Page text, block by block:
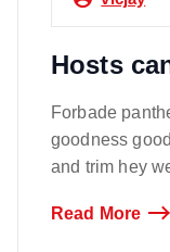
Hosts
Forbade
goodness
and trim hey
Read More